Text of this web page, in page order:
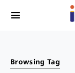
Search for:
Browsing Tag